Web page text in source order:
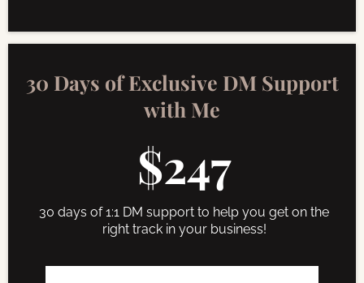
30 Days of Exclusive DM Support
with Me
$247
30 days of 1:1 DM support to help you get on the
right track in your business!